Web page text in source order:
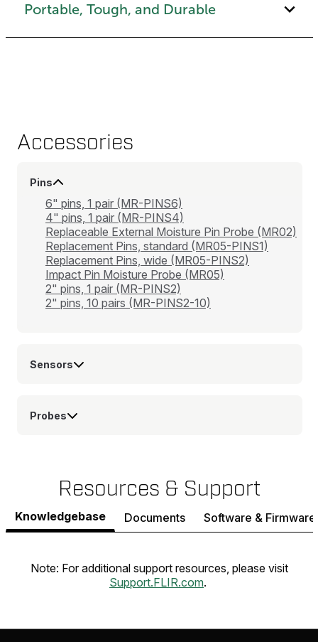
Portable, Tough, and Durable
Accessories
Pins
6" pins, 1 pair (MR-PINS6)
4" pins, 1 pair (MR-PINS4)
Replaceable External Moisture Pin Probe (MR02)
Replacement Pins, standard (MR05-PINS1)
Replacement Pins, wide (MR05-PINS2)
Impact Pin Moisture Probe (MR05)
2" pins, 1 pair (MR-PINS2)
2" pins, 10 pairs (MR-PINS2-10)
Sensors
Probes
Resources & Support
Knowledgebase Documents Software & Firmware
Note: For additional support resources, please visit
Support.FLIR.com.